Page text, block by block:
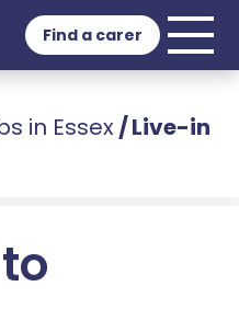
Find a carer
in Essex /Live-in